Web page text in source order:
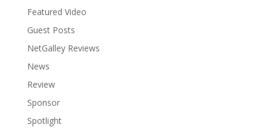
Featured Video
Guest Posts
NetGalley Reviews
News
Review
Sponsor
Spotlight